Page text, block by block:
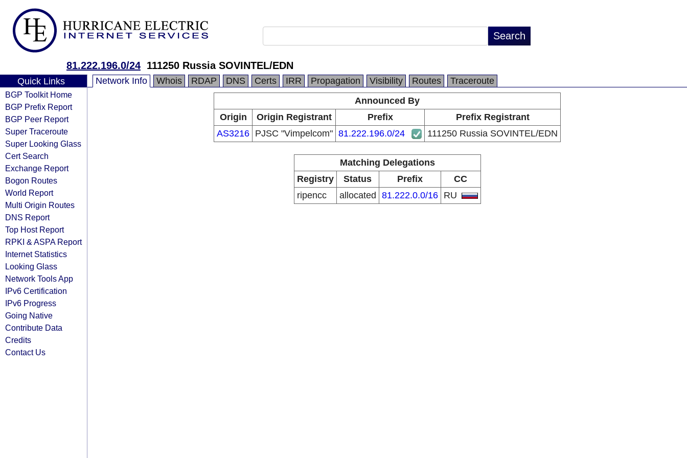
81.222.196.0/24 111250 Russia SOVINTEL/EDN
Quick Links
BGP Toolkit Home
BGP Prefix Report
BGP Peer Report
Super Traceroute
Super Looking Glass
Cert Search
Exchange Report
Bogon Routes
World Report
Multi Origin Routes
DNS Report
Top Host Report
RPKI & ASPA Report
Internet Statistics
Looking Glass
Network Tools App
IPv6 Certification
IPv6 Progress
Going Native
Contribute Data
Credits
Contact Us
Network Info Whois RDAP DNS Certs IRR Propagation Visibility Routes
Traceroute
Announced By
Origin
Origin Registrant Prefix
Prefix Registrant
AS3216 PJSC "Vimpelcom" 81.222.196.0/24 111250 Russia SOVINTEL/EDN
Matching Delegations
Registry
Status Prefix
CC
ripencc
allocated 81.222.0.0/16 RU